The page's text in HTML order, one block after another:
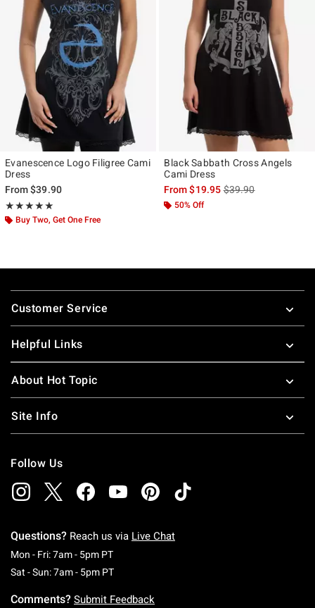
Evanescence Logo Filigree Cami
Dress
From$39.90
★★★★★
Rating, 5 out of 5
★★★★★
Buy Two, Get One Free
Black Sabbath Cross Angels
Cami Dress
From$19.95is sales price, the
$39.90
50% Off
Footer
Customer Service
Helpful Links
About Hot Topic
Site Info
Follow Us
Questions? Reach us via Live Chat
Mon - Fri: 7am - 5pm PTMonday To Friday: 7 AM To 5 PM Pacific Time
Sat - Sun: 7am - 5pm PTSaturday To Sunday: 7 AM To 5 PM Pacific
Comments? Submit Feedback